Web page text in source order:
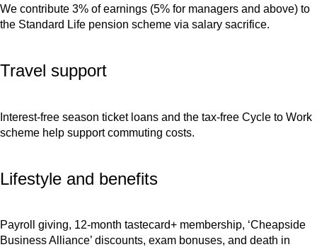
We contribute 3% of earnings (5% for managers and above) to
the Standard Life pension scheme via salary sacrifice.
Travel support
Interest-free season ticket loans and the tax-free Cycle to Work
scheme help support commuting costs.
Lifestyle and benefits
Payroll giving, 12-month tastecard+ membership, ‘Cheapside
Business Alliance’ discounts, exam bonuses, and death in